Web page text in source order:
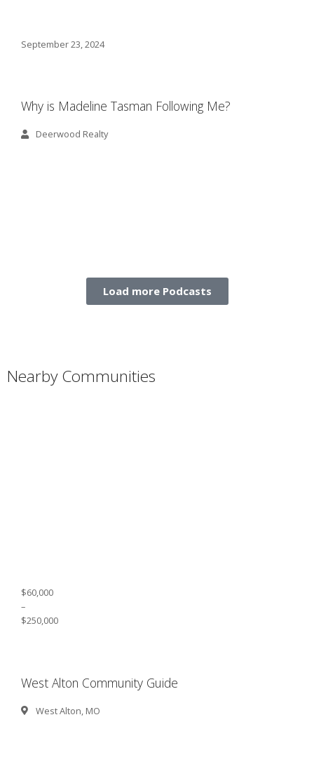
September 23, 2024
Why is Madeline Tasman Following Me?
Deerwood Realty
Load more Podcasts
Nearby Communities
$60,000
–
$250,000
West Alton Community Guide
West Alton, MO